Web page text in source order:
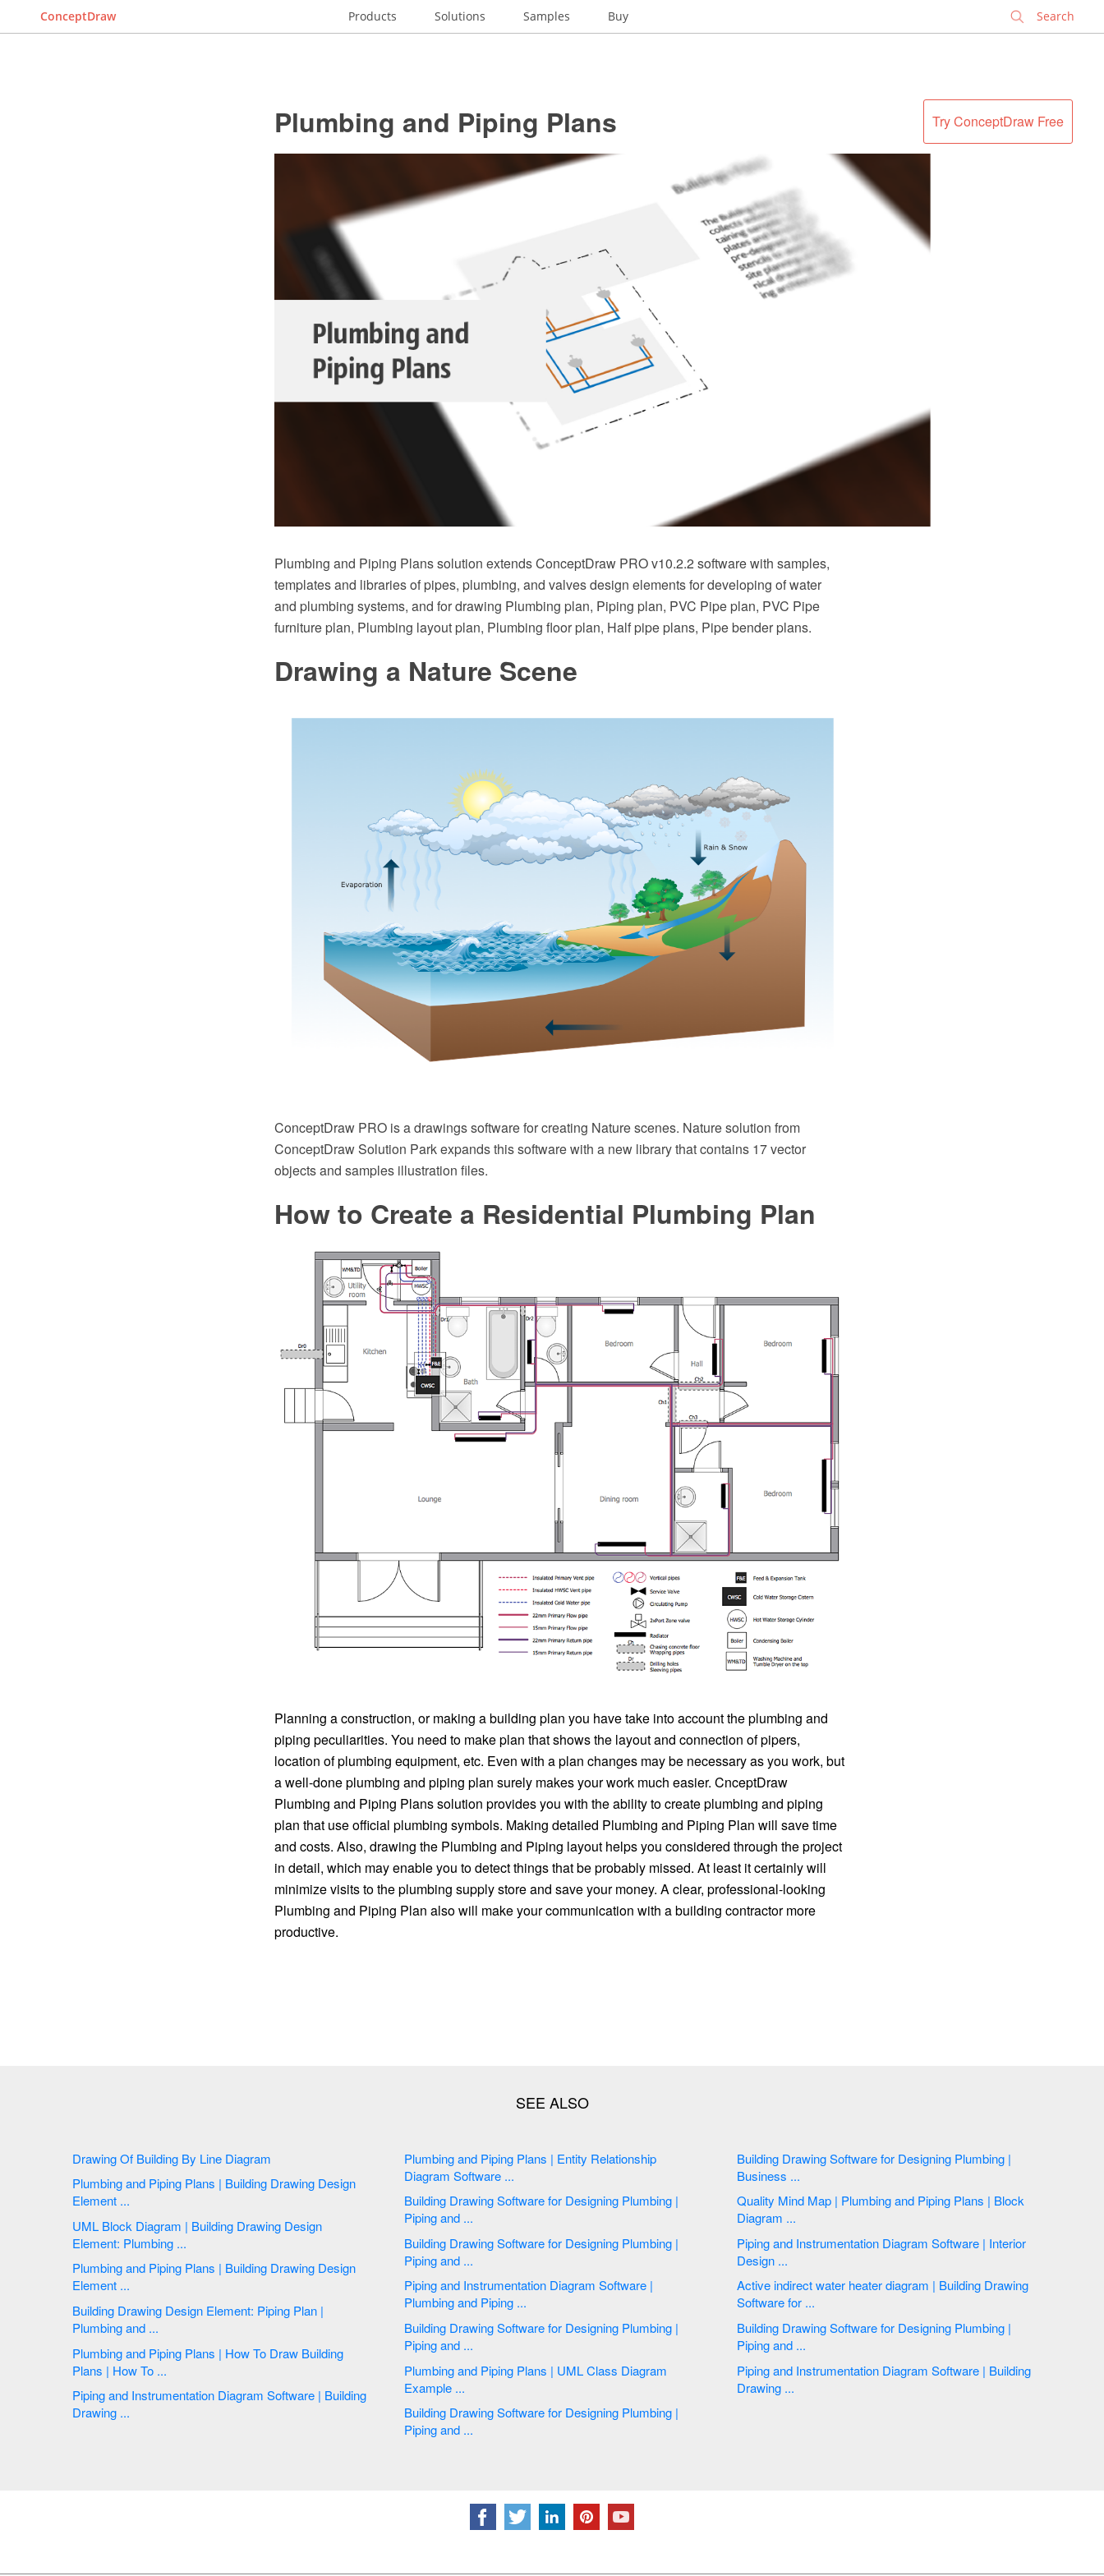
ConceptDraw Products Solutions Samples Buy
Try ConceptDraw Free
Plumbing and Piping Plans
Plumbing and Piping Plans solution extends ConceptDraw PRO v10.2.2 software with samples,
templates and libraries of pipes, plumbing, and valves design elements for developing of water
and plumbing systems, and for drawing Plumbing plan, Piping plan, PVC Pipe plan, PVC Pipe
furniture plan, Plumbing layout plan, Plumbing floor plan, Half pipe plans, Pipe bender plans.
Drawing a Nature Scene
ConceptDraw PRO is a drawings software for creating Nature scenes. Nature solution from
ConceptDraw Solution Park expands this software with a new library that contains 17 vector
objects and samples illustration files.
How to Create a Residential Plumbing Plan
Planning a construction, or making a building plan you have take into account the plumbing and
piping peculiarities. You need to make plan that shows the layout and connection of pipers,
location of plumbing equipment, etc. Even with a plan changes may be necessary as you work, but
a well-done plumbing and piping plan surely makes your work much easier. CnceptDraw
Plumbing and Piping Plans solution provides you with the ability to create plumbing and piping
plan that use official plumbing symbols. Making detailed Plumbing and Piping Plan will save time
and costs. Also, drawing the Plumbing and Piping layout helps you considered through the project
in detail, which may enable you to detect things that be probably missed. At least it certainly will
minimize visits to the plumbing supply store and save your money. A clear, professional-looking
Plumbing and Piping Plan also will make your communication with a building contractor more
productive.
Drawing Of Building By Line Diagram
Plumbing and Piping Plans | Building Drawing Design
Element ...
UML Block Diagram | Building Drawing Design
Element: Plumbing ...
Plumbing and Piping Plans | Building Drawing Design
Element ...
Building Drawing Design Element: Piping Plan |
Plumbing and ...
Plumbing and Piping Plans | How To Draw Building
Plans | How To ...
Piping and Instrumentation Diagram Software | Building
Drawing ...
Plumbing and Piping Plans | Entity Relationship
Diagram Software ...
Building Drawing Software for Designing Plumbing |
Piping and ...
Building Drawing Software for Designing Plumbing |
Piping and ...
Piping and Instrumentation Diagram Software |
Plumbing and Piping ...
Building Drawing Software for Designing Plumbing |
Piping and ...
Plumbing and Piping Plans | UML Class Diagram
Example ...
Building Drawing Software for Designing Plumbing |
Piping and ...
Building Drawing Software for Designing Plumbing |
Business ...
Quality Mind Map | Plumbing and Piping Plans | Block
Diagram ...
Piping and Instrumentation Diagram Software | Interior
Design ...
Active indirect water heater diagram | Building Drawing
Software for ...
Building Drawing Software for Designing Plumbing |
Piping and ...
Piping and Instrumentation Diagram Software | Building
Drawing ...